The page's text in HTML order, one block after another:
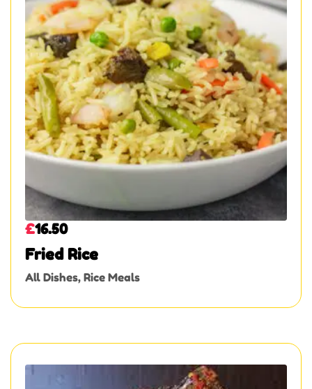
Fried Rice
All Dishes, Rice Meals
£16.50